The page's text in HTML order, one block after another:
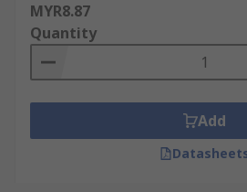
MYR8.87
Quantity
Add